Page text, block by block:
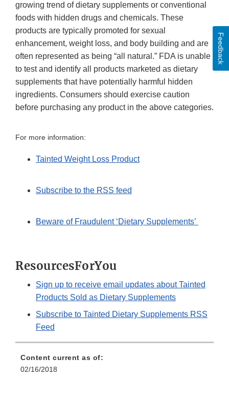
growing trend of dietary supplements or conventional
foods with hidden drugs and chemicals. These
products are typically promoted for sexual
enhancement, weight loss, and body building and are
often represented as being “all natural.” FDA is unable
to test and identify all products marketed as dietary
supplements that have potentially harmful hidden
ingredients. Consumers should exercise caution
before purchasing any product in the above categories.
For more information:
Tainted Weight Loss Product
Subscribe to the RSS feed
Beware of Fraudulent ‘Dietary Supplements’
ResourcesForYou
Sign up to receive email updates about Tainted
Products Sold as Dietary Supplements
Subscribe to Tainted Dietary Supplements RSS
Feed
Content current as of:
02/16/2018
Feedback